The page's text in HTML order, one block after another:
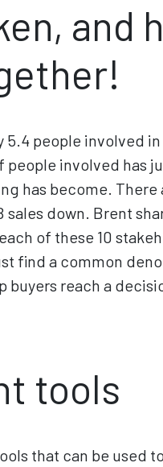
and
people involved
involved has
has become. There
down. Brent
of these 10
find a common
reach a
tools
that can be used